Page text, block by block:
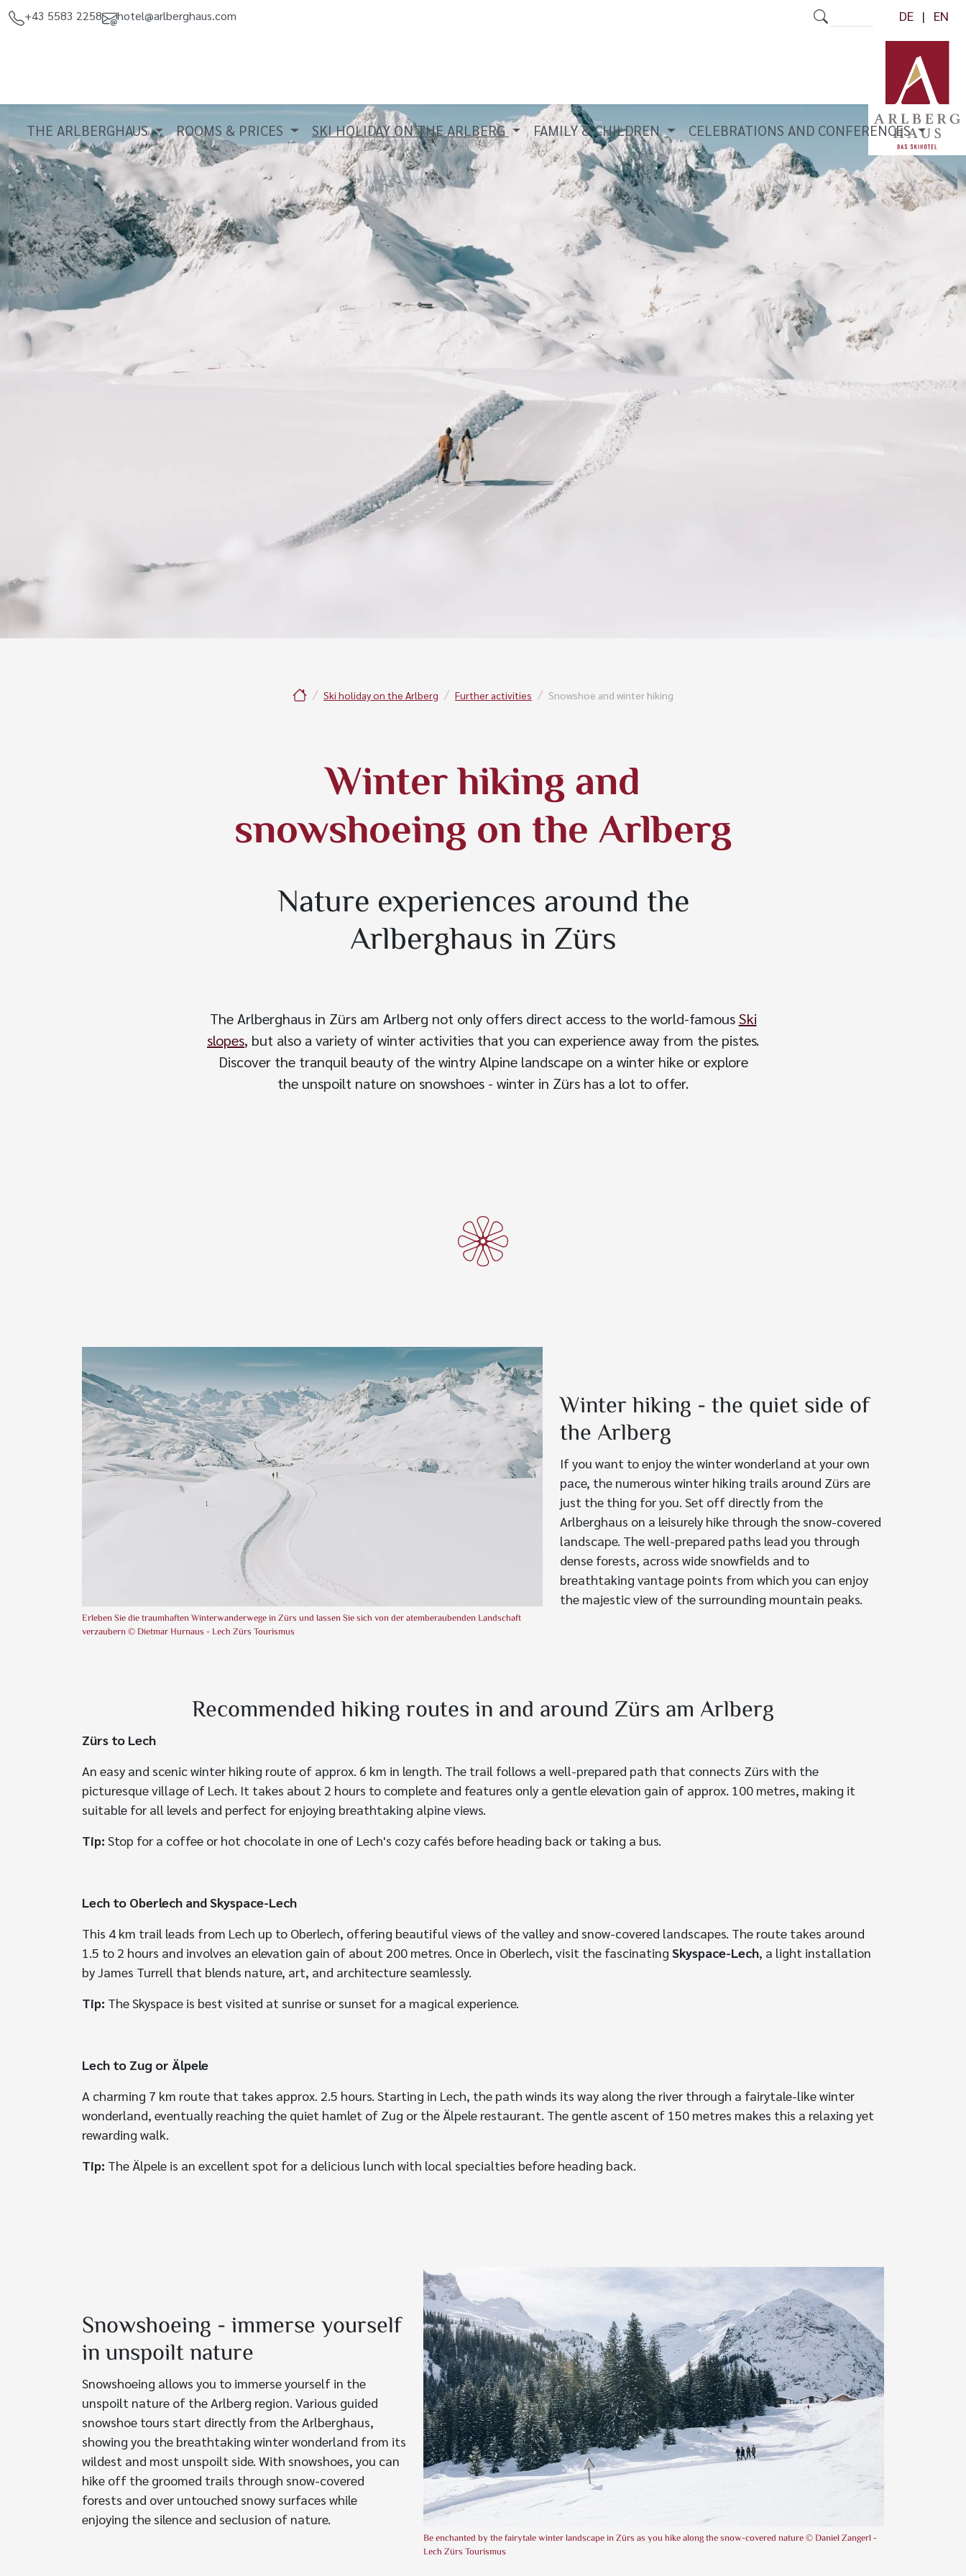
+43 5583 2258 hotel@arlberghaus.com DE EN
THE ARLBERGHAUS ROOMS & PRICES SKI HOLIDAY ON THE ARLBERG FAMILY & CHILDREN CELEBRATIONS AND CONFERENCES
Ski holiday on the Arlberg Further activities Snowshoe and winter hiking
Winter hiking and
snowshoeing on the Arlberg
Nature experiences around the
Arlberghaus in Zürs
The Arlberghaus in Zürs am Arlberg not only offers direct access to the world-famousSki
slopes, but also a variety of winter activities that you can experience away from the pistes.
Discover the tranquil beauty of the wintry Alpine landscape on a winter hike or explore
the unspoilt nature on snowshoes - winter in Zürs has a lot to offer.
Erleben Sie die traumhaften Winterwanderwege in Zürs und lassen Sie sich von der atemberaubenden Landschaft
verzaubern © Dietmar Hurnaus - Lech Zürs Tourismus
Winter hiking - the quiet side of
the Arlberg
If you want to enjoy the winter wonderland at your own
pace, the numerous winter hiking trails around Zürs are
just the thing for you. Set off directly from the
Arlberghaus on a leisurely hike through the snow-covered
landscape. The well-prepared paths lead you through
dense forests, across wide snowfields and to
breathtaking vantage points from which you can enjoy
the majestic view of the surrounding mountain peaks.
Recommended hiking routes in and around Zürs am Arlberg
Zürs to Lech
An easy and scenic winter hiking route of approx. 6 km in length. The trail follows a well-prepared path that connects Zürs with the
picturesque village of Lech. It takes about 2 hours to complete and features only a gentle elevation gain of approx. 100 metres, making it
suitable for all levels and perfect for enjoying breathtaking alpine views.
Tip: Stop for a coffee or hot chocolate in one of Lech's cozy cafés before heading back or taking a bus.
Lech to Oberlech and Skyspace-Lech
This 4 km trail leads from Lech up to Oberlech, offering beautiful views of the valley and snow-covered landscapes. The route takes around
1.5 to 2 hours and involves an elevation gain of about 200 metres. Once in Oberlech, visit the fascinating Skyspace-Lech, a light installation
by James Turrell that blends nature, art, and architecture seamlessly.
Tip: The Skyspace is best visited at sunrise or sunset for a magical experience.
Lech to Zug or Älpele
A charming 7 km route that takes approx. 2.5 hours. Starting in Lech, the path winds its way along the river through a fairytale-like winter
wonderland, eventually reaching the quiet hamlet of Zug or the Älpele restaurant. The gentle ascent of 150 metres makes this a relaxing yet
rewarding walk.
Tip: The Älpele is an excellent spot for a delicious lunch with local specialties before heading back.
Snowshoeing - immerse yourself
in unspoilt nature
Snowshoeing allows you to immerse yourself in the
unspoilt nature of the Arlberg region. Various guided
snowshoe tours start directly from the Arlberghaus,
showing you the breathtaking winter wonderland from its
wildest and most unspoilt side. With snowshoes, you can
hike off the groomed trails through snow-covered
forests and over untouched snowy surfaces while
enjoying the silence and seclusion of nature.
Be enchanted by the fairytale winter landscape in Zürs as you hike along the snow-covered nature © Daniel Zangerl -
Lech Zürs Tourismus